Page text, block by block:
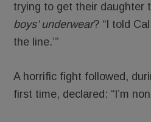
trying to get their daughter
boys’ underwear? “I told
the line.’”
A horrific fight followed,
first time, declared: “I’m